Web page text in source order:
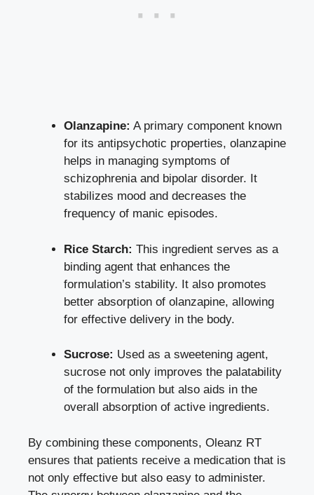
Olanzapine: A primary component known
for its antipsychotic properties, olanzapine
helps in managing symptoms of
schizophrenia and bipolar disorder. It
stabilizes mood and decreases the
frequency of manic episodes.
Rice Starch: This ingredient serves as a
binding agent that enhances the
formulation’s stability. It also promotes
better absorption of olanzapine, allowing
for effective delivery in the body.
Sucrose: Used as a sweetening agent,
sucrose not only improves the palatability
of the formulation but also aids in the
overall absorption of active ingredients.
By combining these components, Oleanz RT
ensures that patients receive a medication that is
not only effective but also easy to administer.